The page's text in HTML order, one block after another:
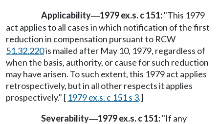
Applicability—1979 ex.s. c 151:"This 1979
act applies to all cases in which notification of the first
reduction in compensation pursuant to RCW
51.32.220is mailed after May 10, 1979, regardless of
when the basis, authority, or cause for such reduction
may have arisen. To such extent, this 1979 act applies
retrospectively, but in all other respects it applies
prospectively." [ 1979 ex.s. c 151 s 3.]
Severability—1979 ex.s. c 151:"If any